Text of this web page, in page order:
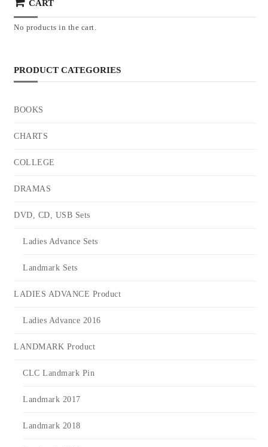
CART
No products in the cart.
PRODUCT CATEGORIES
BOOKS
CHARTS
COLLEGE
DRAMAS
DVD, CD, USB Sets
Ladies Advance Sets
Landmark Sets
LADIES ADVANCE Product
Ladies Advance 2016
LANDMARK Product
CLC Landmark Pin
Landmark 2017
Landmark 2018